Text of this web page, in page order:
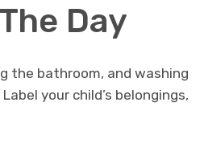
Day
the bathroom, and washing
your child’s belongings,